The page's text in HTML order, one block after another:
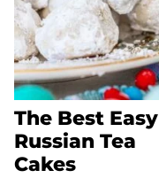
The Best Easy
Russian Tea
Cakes